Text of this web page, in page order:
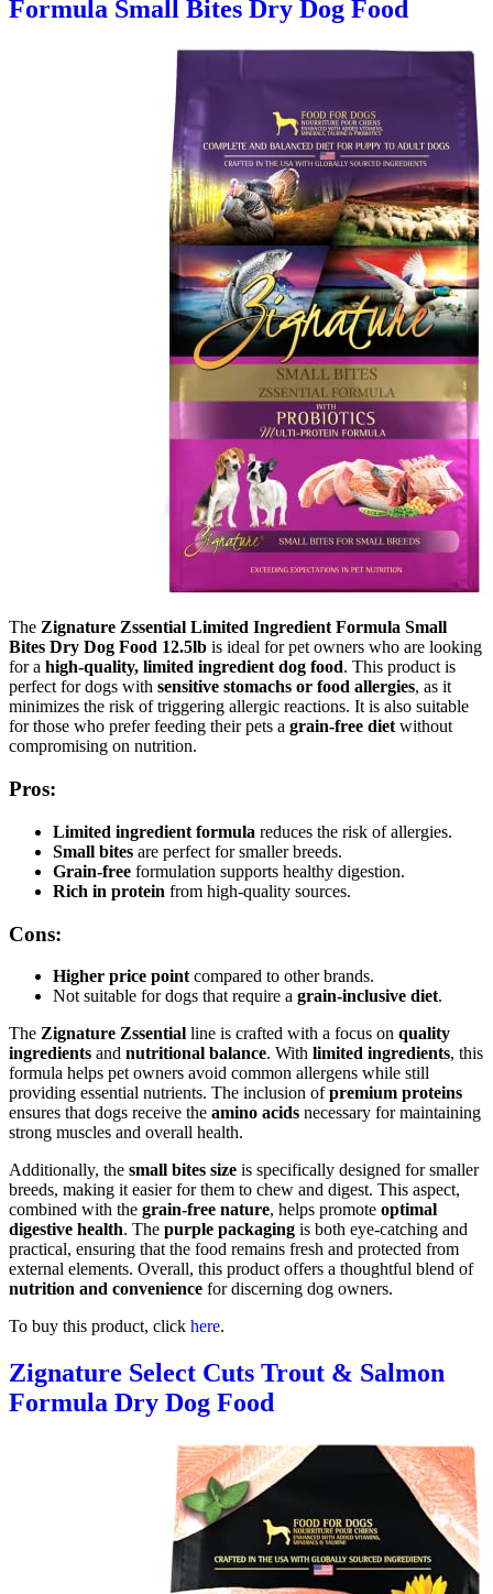
Formula Small Bites Dry Dog Food
The Zignature Zssential Limited Ingredient Formula Small
Bites Dry Dog Food 12.5lb is ideal for pet owners who are looking
for a high-quality, limited ingredient dog food. This product is
perfect for dogs with sensitive stomachs or food allergies, as it
minimizes the risk of triggering allergic reactions. It is also suitable
for those who prefer feeding their pets a grain-free dietwithout
compromising on nutrition.
Pros:
Limited ingredient formula reduces the risk of allergies.
Small bites are perfect for smaller breeds.
Grain-free formulation supports healthy digestion.
Rich in protein from high-quality sources.
Cons:
Higher price point compared to other brands.
Not suitable for dogs that require a grain-inclusive diet.
The Zignature Zssential line is crafted with a focus on quality
ingredients and nutritional balance. With limited ingredients, this
formula helps pet owners avoid common allergens while still
providing essential nutrients. The inclusion ofpremium proteins
ensures that dogs receive the amino acids necessary for maintaining
strong muscles and overall health.
Additionally, the small bites size is specifically designed for smaller
breeds, making it easier for them to chew and digest. This aspect,
combined with the grain-free nature, helps promote optimal
digestive health. The purple packaging is both eye-catching and
practical, ensuring that the food remains fresh and protected from
external elements. Overall, this product offers a thoughtful blend of
nutrition and convenience for discerning dog owners.
To buy this product, click here.
Zignature Select Cuts Trout & Salmon
Formula Dry Dog Food